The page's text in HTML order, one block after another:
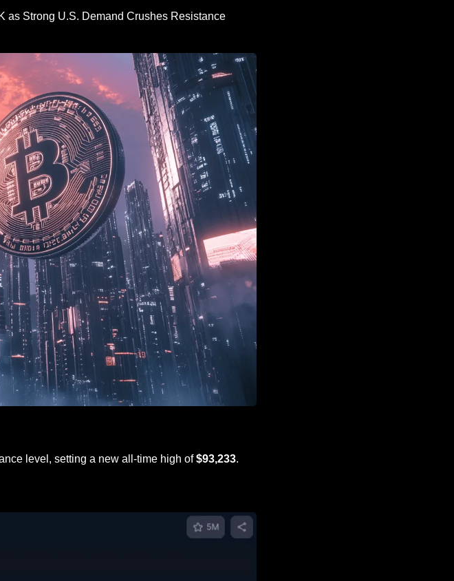
as Strong U.S. Demand Crushes Resistance
level, setting a new all-time high of $93,233.